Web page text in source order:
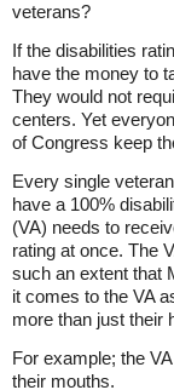
veterans?
If the disabilities
have the money to
They would not
centers. Yet
of Congress keep
Every single
have a 100%
(VA) needs to
rating at once. The
such an extent that
it comes to the VA
more than just their
For example; the
their mouths.